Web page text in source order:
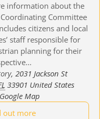
information about the
Committee
citizens and local
staff responsible for
planning for their
, 2031 Jackson St
33901 United States
Map
out more